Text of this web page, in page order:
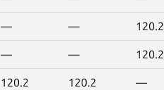
— — 120.2
— — 120.2
120.2 120.2 —